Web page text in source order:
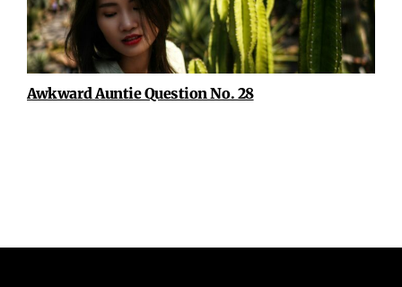
Awkward Auntie Question No. 28